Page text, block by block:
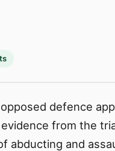
defence
evidence from the
abducting and